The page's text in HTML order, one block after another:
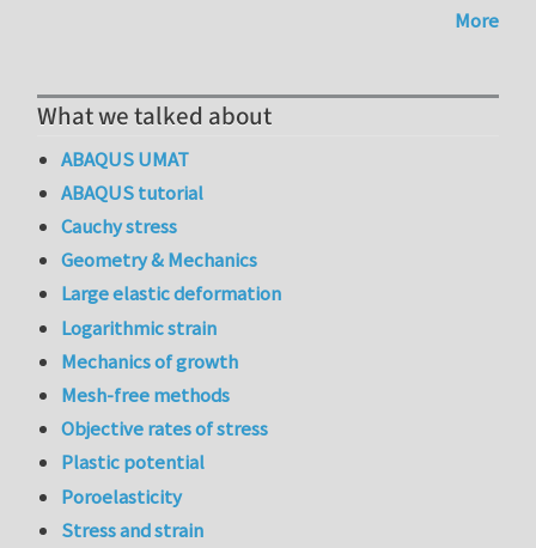
More
What we talked about
ABAQUS UMAT
ABAQUS tutorial
Cauchy stress
Geometry & Mechanics
Large elastic deformation
Logarithmic strain
Mechanics of growth
Mesh-free methods
Objective rates of stress
Plastic potential
Poroelasticity
Stress and strain